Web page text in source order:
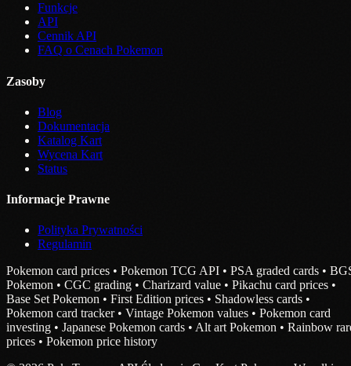
Funkcje
API
Cennik API
FAQ o Cenach Pokemon
Zasoby
Blog
Dokumentacja
Katalog Kart
Wycena Kart
Status
Informacje Prawne
Polityka Prywatności
Regulamin
Pokemon card prices • Pokemon TCG API • PSA graded cards •
Pokemon • CGC grading • Charizard value • Pikachu card prices •
Base Set Pokemon • First Edition prices • Shadowless cards •
Pokemon card tracker • Vintage Pokemon values • Pokemon card
investing • Japanese Pokemon cards • Alt art Pokemon • Rainbow
prices • Pokemon price history